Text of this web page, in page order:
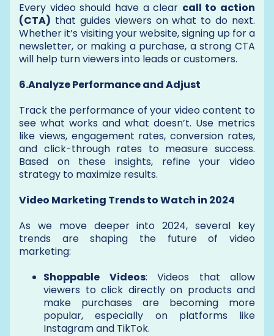
Every video should have a clear call to action
(CTA) that guides viewers on what to do next.
Whether it’s visiting your website, signing up for a
newsletter, or making a purchase, a strong CTA
will help turn viewers into leads or customers.
6.Analyze Performance and Adjust
Track the performance of your video content to
see what works and what doesn’t. Use metrics
like views, engagement rates, conversion rates,
and click-through rates to measure success.
Based on these insights, refine your video
strategy to maximize results.
Video Marketing Trends to Watch in 2024
As we move deeper into 2024, several key
trends are shaping the future of video
marketing:
Shoppable Videos: Videos that allow
viewers to click directly on products and
make purchases are becoming more
popular, especially on platforms like
Instagram and TikTok.